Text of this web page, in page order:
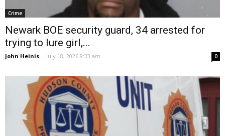
Crime
Newark BOE security guard, 34 arrested for
trying to lure girl,...
John Heinis - July 18, 2026 9:33 am 0